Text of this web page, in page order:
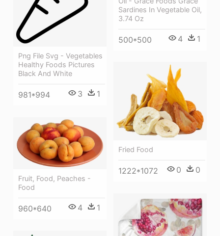
Sardines In Vegetable Oil,
3.74 Oz
500*500 4 1
Png File Svg - Vegetables
Healthy Foods Pictures
Black And White
981*994 3 1
Fried Food
1222*1072 0 0
Fruit, Food, Peaches -
Food
960*640 4 1